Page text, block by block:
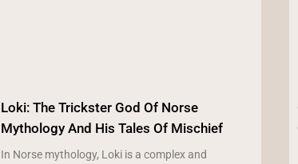
Loki: The Trickster God Of Norse
Mythology And His Tales Of Mischief
In Norse mythology, Loki is a complex and